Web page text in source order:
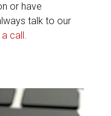
or have
talk to our
call.